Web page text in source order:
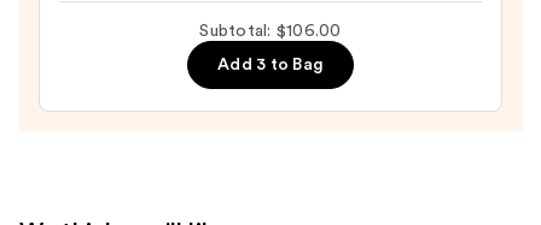
Softening
—
Subtotal: $106.00
Add 3 to Bag